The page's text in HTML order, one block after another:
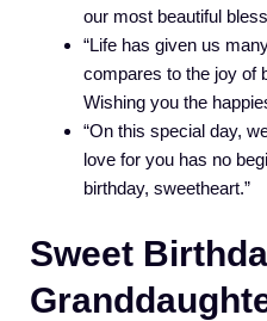
our most beautiful
“Life has given us
compares to the joy of
Wishing you the
“On this special day,
love for you has no
birthday, sweetheart.”
Sweet